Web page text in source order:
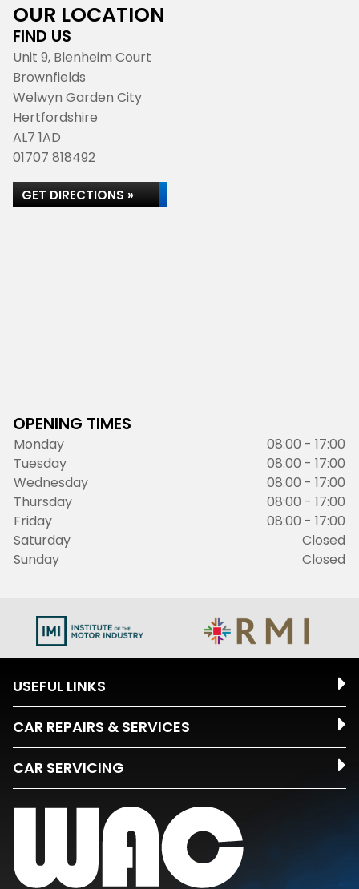
OUR LOCATION
FIND US
Unit 9, Blenheim Court
Brownfields
Welwyn Garden City
Hertfordshire
AL7 1AD
01707 818492
GET DIRECTIONS »
OPENING TIMES
Monday
08:00 - 17:00
Tuesday
08:00 - 17:00
Wednesday
08:00 - 17:00
Thursday
08:00 - 17:00
Friday
08:00 - 17:00
Saturday
Closed
Sunday
Closed
USEFUL LINKS
CAR REPAIRS & SERVICES
CAR SERVICING